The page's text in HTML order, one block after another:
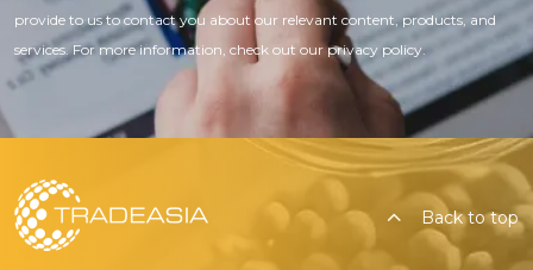
provide to us to contact you about our relevant content, products, and
services. For more information, check out our privacy policy.
Back to top